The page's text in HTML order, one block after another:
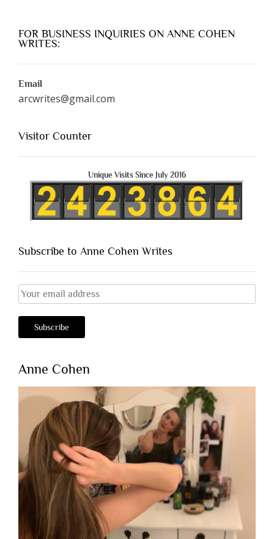
FOR BUSINESS INQUIRIES ON ANNE COHEN
WRITES:
Email
arcwrites@gmail.com
Visitor Counter
Unique Visits Since July 2016
Subscribe to Anne Cohen Writes
Anne Cohen